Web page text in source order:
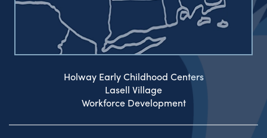
Holway Early Childhood Centers
Lasell Village
Workforce Development